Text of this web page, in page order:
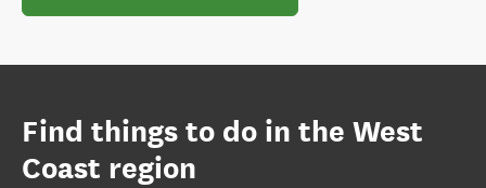
Find things to do in the West
Coast region